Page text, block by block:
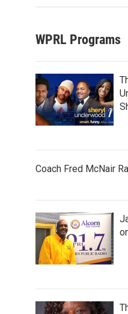
WPRL Programs
Coach Fred McNair